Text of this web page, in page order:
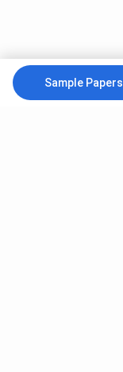
Sample Papers